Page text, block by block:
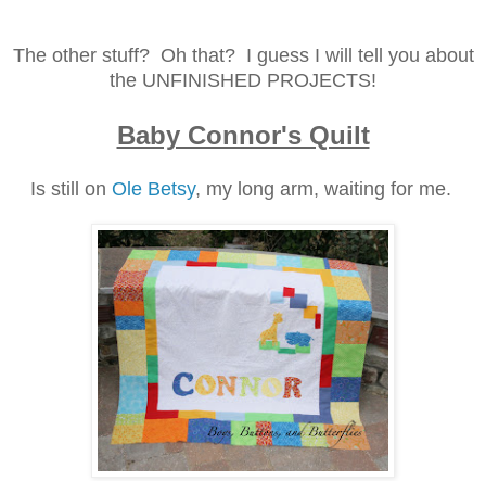
The other stuff? Oh that? I guess I will tell you about
the UNFINISHED PROJECTS!
Baby Connor's Quilt
Is still on Ole Betsy, my long arm, waiting for me.